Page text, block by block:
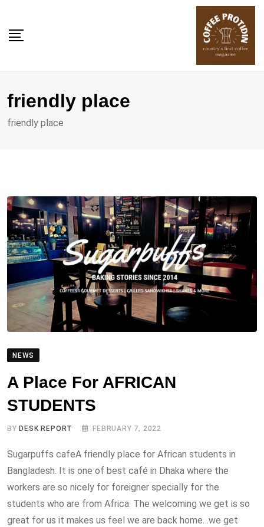
content
friendly place
friendly place
NEWS
A Place For AFRICAN
STUDENTS
BYDESK REPORT FEBRUARY 7, 2022
Sugarpuffs cafeA friendly place for African students in
Bangladesh. It is one of best café in Dhaka where the
workers are so nicely for foreigner specially for the
students who are from Africa. The welcoming we get is so
great for us it makes us feel we are back home…we get